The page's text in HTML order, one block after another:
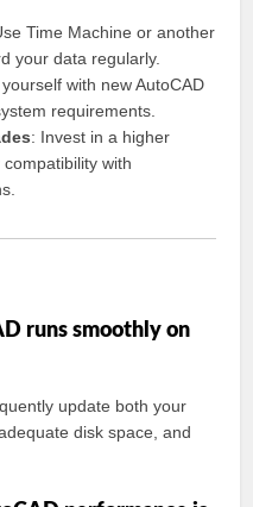
Time Machine or another
your data regularly.
with new AutoCAD
requirements.
: Invest in a higher
with
runs smoothly on
update both your
disk space, and